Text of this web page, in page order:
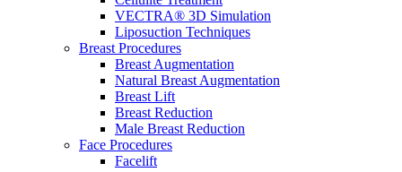
VECTRA® 3D Simulation
Liposuction Techniques
Breast Procedures
Breast Augmentation
Natural Breast Augmentation
Breast Lift
Breast Reduction
Male Breast Reduction
Face Procedures
Facelift